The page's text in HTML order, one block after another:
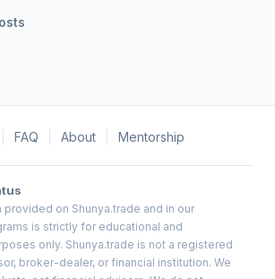
FAQ About Mentorship
on Shunya.trade and in our
is strictly for educational and
only. Shunya.trade is not a registered
broker-dealer, or financial institution. We